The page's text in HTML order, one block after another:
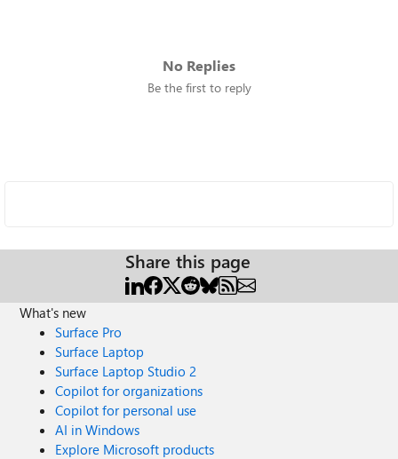
No Replies
Be the first to reply
Share this page
What's new
Surface Pro
Surface Laptop
Surface Laptop Studio 2
Copilot for organizations
Copilot for personal use
AI in Windows
Explore Microsoft products